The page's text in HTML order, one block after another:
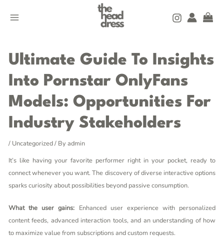
MENU
Ultimate Guide To Insights
Into Pornstar OnlyFans
Models: Opportunities For
Industry Stakeholders
/ Uncategorized/ By admin
It’s like having your favorite performer right in your pocket, ready to
connect whenever you want. The discovery of diverse interactive options
sparks curiosity about possibilities beyond passive consumption.
What the user gains: Enhanced user experience with personalized
content feeds, advanced interaction tools, and an understanding of how
to maximize value from subscriptions and custom requests.
navigation